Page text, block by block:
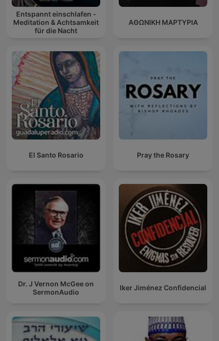
Entspannt einschlafen -
Meditation & Achtsamkeit
für die Nacht
ΑΘΩΝΙΚΗ ΜΑΡΤΥΡΙΑ
El Santo Rosario Pray the Rosary
Dr. J Vernon McGee on
SermonAudio
Iker Jiménez Confidencial